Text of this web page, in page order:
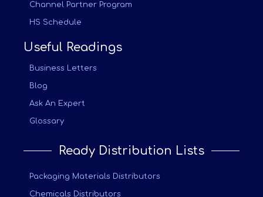
Channel Partner Program
HS Schedule
Useful Readings
Business Letters
Blog
Ask An Expert
Glossary
Ready Distribution Lists
Packaging Materials Distributors
Chemicals Distributors